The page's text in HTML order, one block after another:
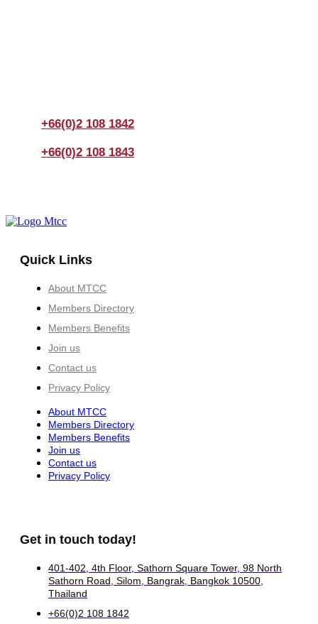
+66(0)2 108 1842
+66(0)2 108 1843
Quick Links
About MTCC
Members Directory
Members Benefits
Join us
Contact us
Privacy Policy
About MTCC
Members Directory
Members Benefits
Join us
Contact us
Privacy Policy
Get in touch today!
401-402, 4th Floor, Sathorn Square Tower, 98 North
Sathorn Road, Silom, Bangrak, Bangkok 10500,
Thailand
+66(0)2 108 1842